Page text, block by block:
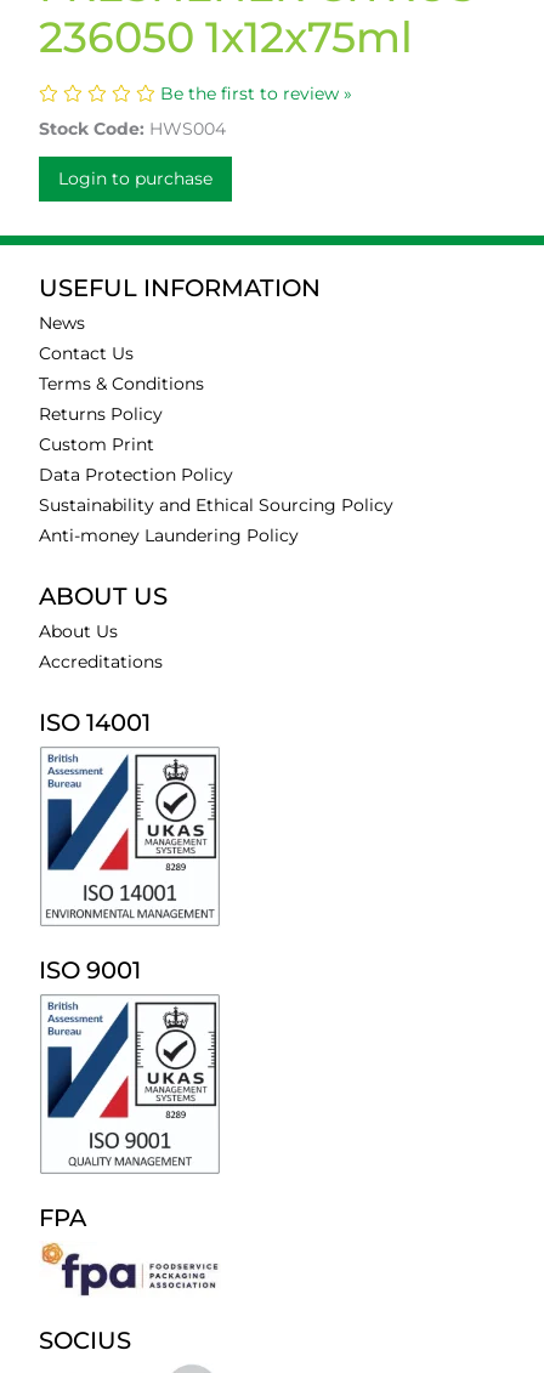
236050 1x12x75ml
Be the first to review »
Stock Code: HWS004
Login to purchase
USEFUL INFORMATION
News
Contact Us
Terms & Conditions
Returns Policy
Custom Print
Data Protection Policy
Sustainability and Ethical Sourcing Policy
Anti-money Laundering Policy
ABOUT US
About Us
Accreditations
ISO 14001
ISO 9001
FPA
SOCIUS